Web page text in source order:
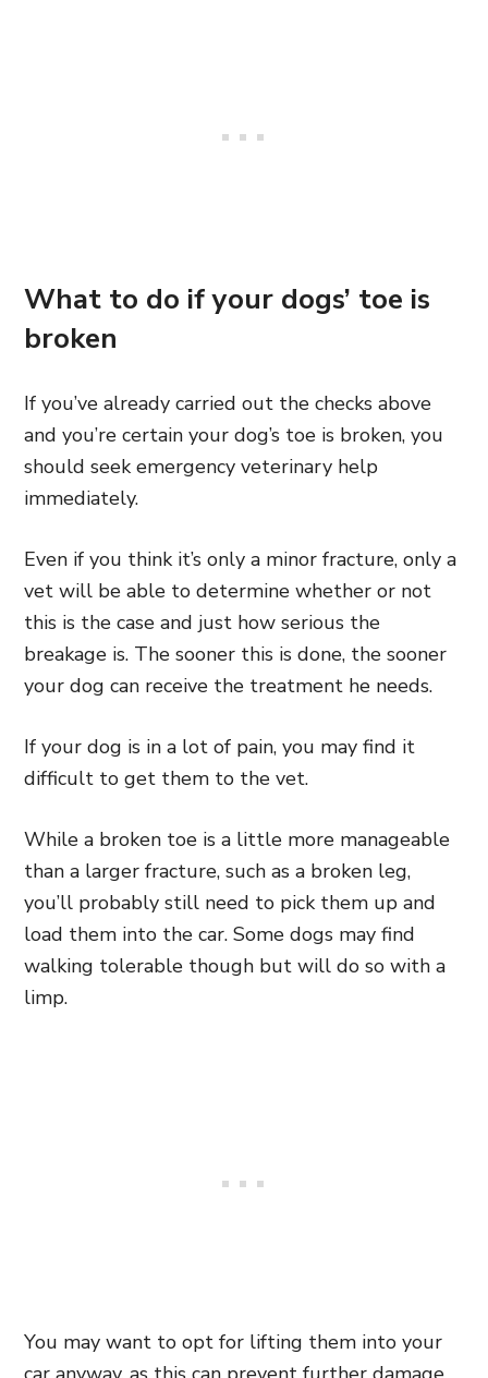
What to do if your dogs’ toe is
broken
If you’ve already carried out the checks above
and you’re certain your dog’s toe is broken, you
should seek emergency veterinary help
immediately.
Even if you think it’s only a minor fracture, only a
vet will be able to determine whether or not
this is the case and just how serious the
breakage is. The sooner this is done, the sooner
your dog can receive the treatment he needs.
If your dog is in a lot of pain, you may find it
difficult to get them to the vet.
While a broken toe is a little more manageable
than a larger fracture, such as a broken leg,
you’ll probably still need to pick them up and
load them into the car. Some dogs may find
walking tolerable though but will do so with a
limp.
You may want to opt for lifting them into your